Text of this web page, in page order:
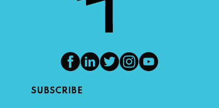
SUBSCRIBE